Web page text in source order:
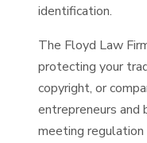
identification.
The Floyd Law
protecting your
copyright, or
entrepreneurs and
meeting